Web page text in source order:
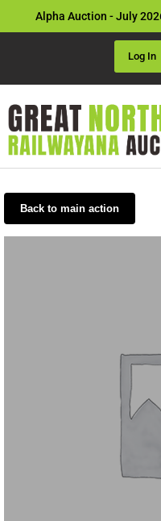
Alpha Auction - July
Log In
Back to main action